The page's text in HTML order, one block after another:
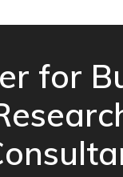
for